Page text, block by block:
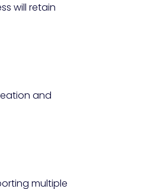
will retain
and
multiple